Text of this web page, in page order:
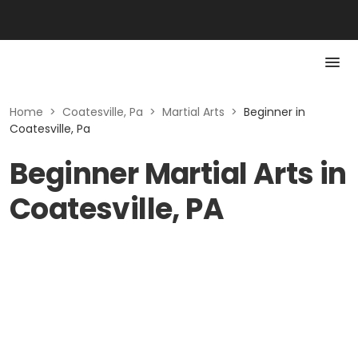
Home > Coatesville, Pa > Martial Arts > Beginner in
Coatesville, Pa
Beginner Martial Arts in
Coatesville, PA